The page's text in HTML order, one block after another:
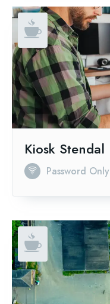
Kiosk Stendal
Password Only